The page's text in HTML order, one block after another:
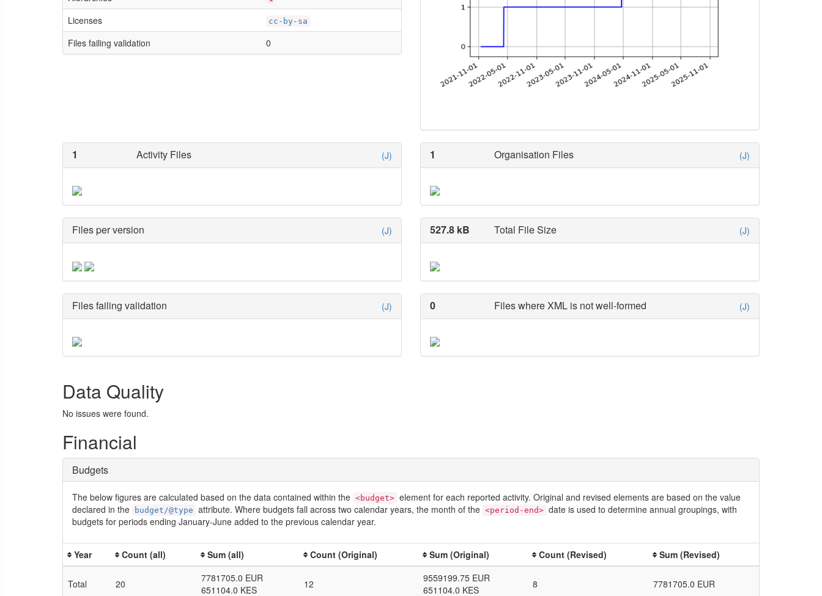
Licenses cc-by-sa
Files failing validation 0
1 Activity Files (J) 1 Organisation Files (J)
Files per version (J) 527.8 kB Total File Size (J)
Files failing validation (J) 0 Files where XML is not well-formed (J)
Data Quality
No issues were found.
Financial
Budgets
The below figures are calculated based on the data contained within the <budget> element for each reported activity. Original and revised elements are based on the value
declared in the
budget/@type attribute. Where budgets fall across two calendar years, the month of the <period-end> date is used to determine annual groupings, with
budgets for periods ending January-June added to the previous calendar year.
Year Count (all) Sum (all) Count (Original) Sum (Original) Count (Revised) Sum (Revised)
Total 20
7781705.0 EUR
651104.0 KES
12
9559199.75 EUR
651104.0 KES
8 7781705.0 EUR